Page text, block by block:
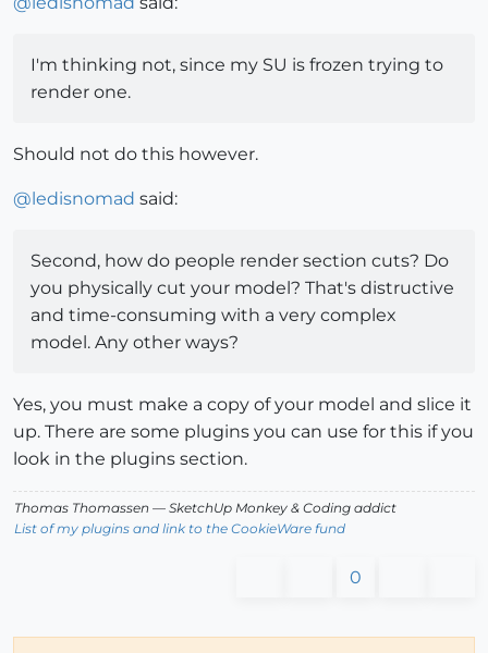
I'm thinking not, since my SU is frozen trying to
render one.
Should not do this however.
@ ledisnomad said:
Second, how do people render section cuts? Do
you physically cut your model? That's distructive
and time-consuming with a very complex
model. Any other ways?
Yes, you must make a copy of your model and slice it
up. There are some plugins you can use for this if you
look in the plugins section.
Thomas Thomassen — SketchUp Monkey & Coding addict
List of my plugins and link to the CookieWare fund
0